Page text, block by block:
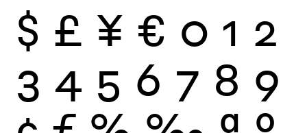
$ £ ¥ € 0 1 2
3 4 5 6 7 8 9